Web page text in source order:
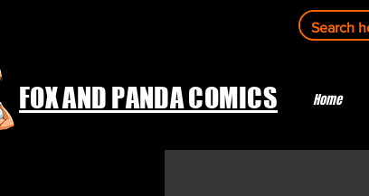
FOX AND PANDA COMICS Home